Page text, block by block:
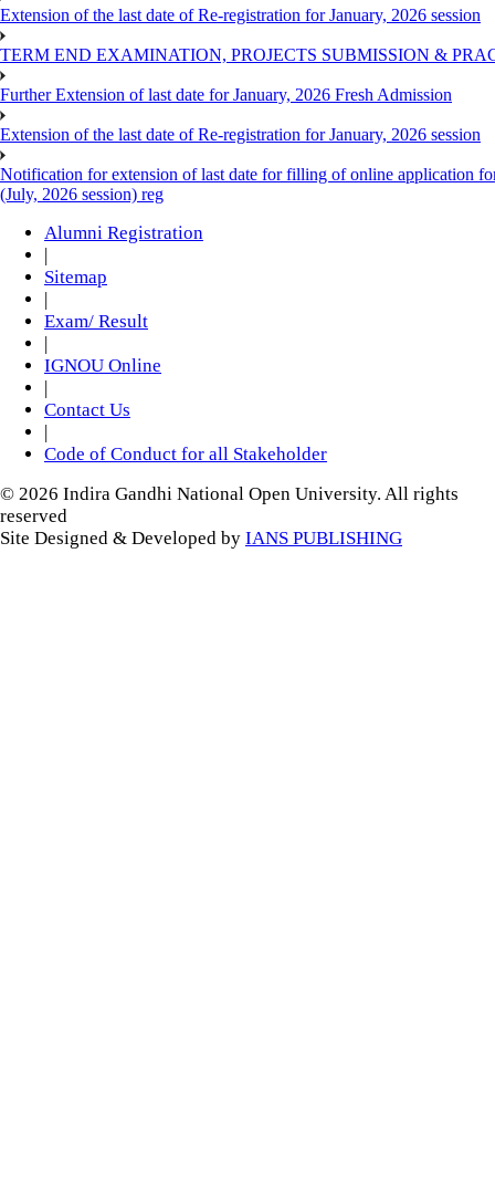
Extension of the last date of Re-registration for January, 2026 session
TERM END EXAMINATION, PROJECTS SUBMISSION &
Further Extension of last date for January, 2026 Fresh Admission
Extension of the last date of Re-registration for January, 2026 session
Notification for extension of last date for filling of online application
(July, 2026 session) reg
Alumni Registration
|
Sitemap
|
Exam/ Result
|
IGNOU Online
|
Contact Us
|
Code of Conduct for all Stakeholder
© 2026 Indira Gandhi National Open University. All rights
reserved
Site Designed & Developed by IANS PUBLISHING